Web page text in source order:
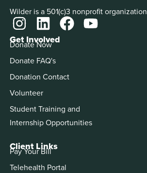
Wilder is a 501(c)3 nonprofit organization
Get Involved
Donate Now
Donate FAQ's
Donation Contact
Volunteer
Student Training and
Internship Opportunities
Client Links
Pay Your Bill
Telehealth Portal